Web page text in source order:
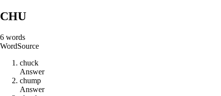
CHU
6 words
WordSource
chuck
Answer
chump
Answer